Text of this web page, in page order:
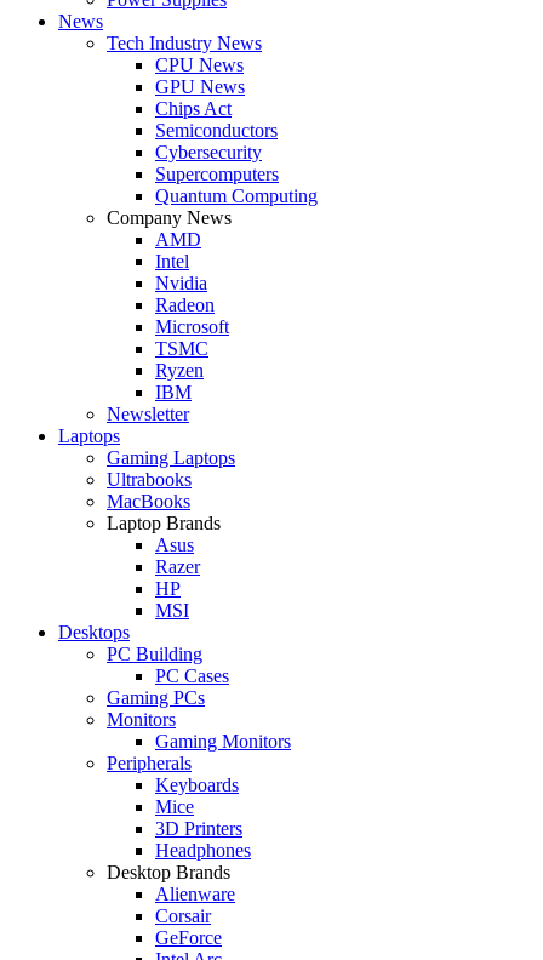
News
Tech Industry News
CPU News
GPU News
Chips Act
Semiconductors
Cybersecurity
Supercomputers
Quantum Computing
Company News
AMD
Intel
Nvidia
Radeon
Microsoft
TSMC
Ryzen
IBM
Newsletter
Laptops
Gaming Laptops
Ultrabooks
MacBooks
Laptop Brands
Asus
Razer
HP
MSI
Desktops
PC Building
PC Cases
Gaming PCs
Monitors
Gaming Monitors
Peripherals
Keyboards
Mice
3D Printers
Headphones
Desktop Brands
Alienware
Corsair
GeForce